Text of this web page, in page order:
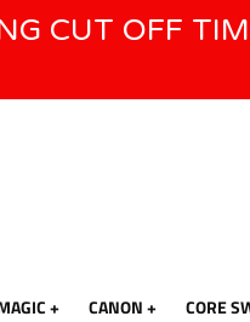
CUT OFF
CANON CORE